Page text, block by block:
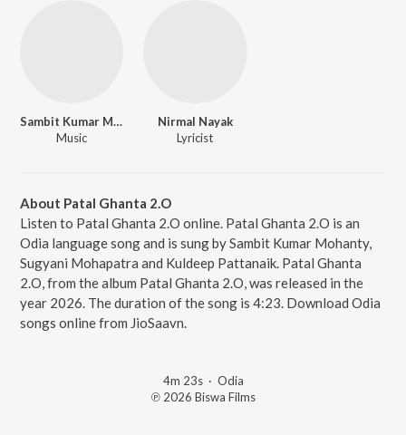
Sambit Kumar Mohanty
Music
Nirmal Nayak
Lyricist
About Patal Ghanta 2.O
Listen to Patal Ghanta 2.O online. Patal Ghanta 2.O is an
Odia language song and is sung by Sambit Kumar Mohanty,
Sugyani Mohapatra and Kuldeep Pattanaik. Patal Ghanta
2.O, from the album Patal Ghanta 2.O, was released in the
year 2026. The duration of the song is 4:23. Download Odia
songs online from JioSaavn.
4m 23s· Odia
℗ 2026 Biswa Films